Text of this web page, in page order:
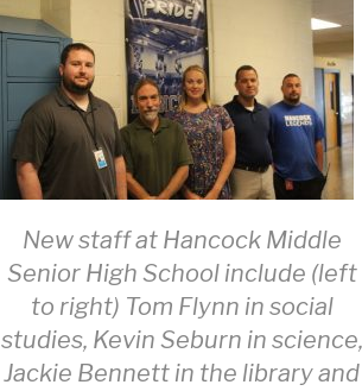
New staff at Hancock Middle
Senior High School include (left
to right) Tom Flynn in social
studies, Kevin Seburn in science,
Jackie Bennett in the library and